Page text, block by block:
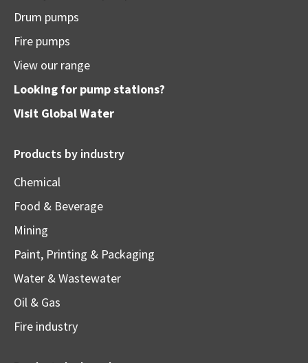
Drum pumps
Fire pumps
View our range
Looking for pump stations?
Visit Global Water
Products by industry
Chemical
Food & Beverage
Mining
Paint, Printing & Packaging
Water & Wastewater
Oil & Gas
Fire industry